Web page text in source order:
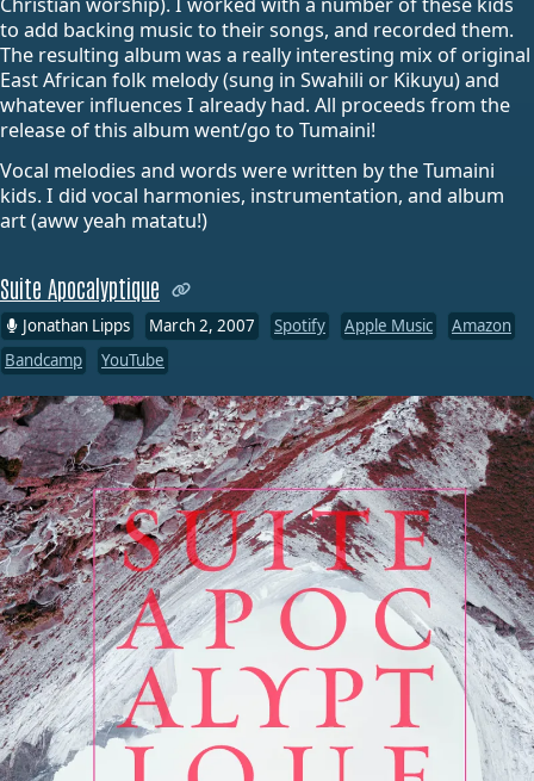
to add backing music to their songs, and recorded them.
The resulting album was a really interesting mix of original
East African folk melody (sung in Swahili or Kikuyu) and
whatever influences I already had. All proceeds from the
release of this album went/go to Tumaini!
Vocal melodies and words were written by the Tumaini
kids. I did vocal harmonies, instrumentation, and album
art (aww yeah matatu!)
Suite Apocalyptique
Jonathan Lipps March 2, 2007 Spotify Apple Music
Amazon
Bandcamp
YouTube